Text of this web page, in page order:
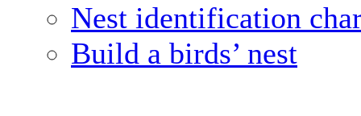
Nest identification
Build a birds’ nest